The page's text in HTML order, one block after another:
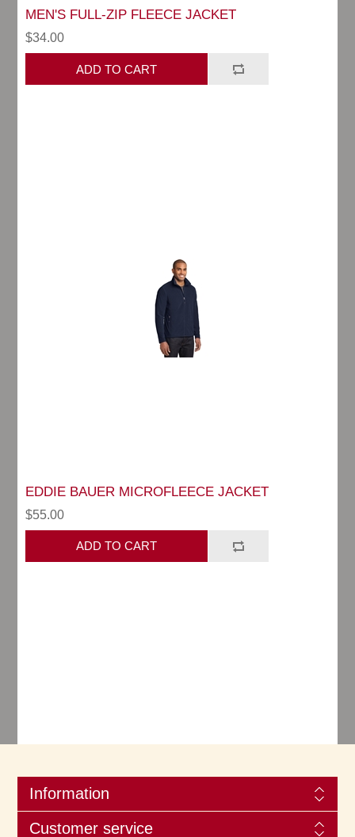
MEN'S FULL-ZIP FLEECE JACKET
$34.00
EDDIE BAUER MICROFLEECE JACKET
$55.00
Information
Customer service